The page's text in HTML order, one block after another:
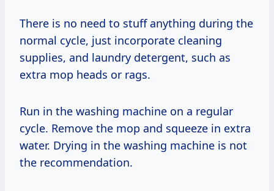
There is no need to stuff anything during the
normal cycle, just incorporate cleaning
supplies, and laundry detergent, such as
extra mop heads or rags.
Run in the washing machine on a regular
cycle. Remove the mop and squeeze in extra
water. Drying in the washing machine is not
the recommendation.